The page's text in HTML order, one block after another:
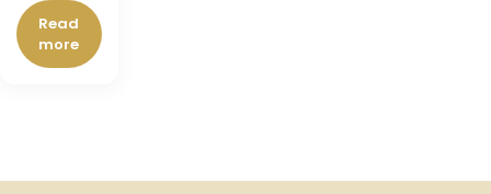
Read
more